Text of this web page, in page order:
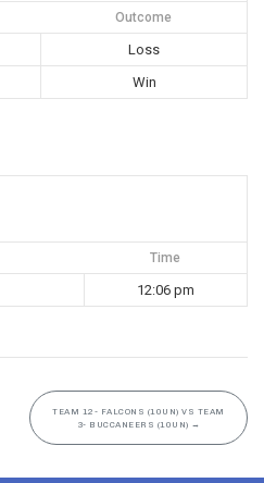
Outcome
Loss
Win
Time
12:06 pm
TEAM 12- FALCONS (10UN) VS TEAM
3- BUCCANEERS (10UN) →